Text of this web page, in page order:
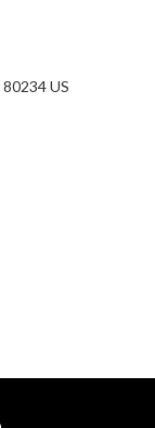
80234 US